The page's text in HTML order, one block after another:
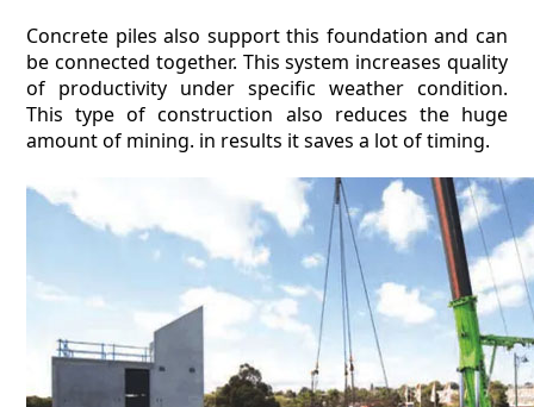
Concrete piles also support this foundation and can
be connected together. This system increases quality
of productivity under specific weather condition.
This type of construction also reduces the huge
amount of mining. in results it saves a lot of timing.